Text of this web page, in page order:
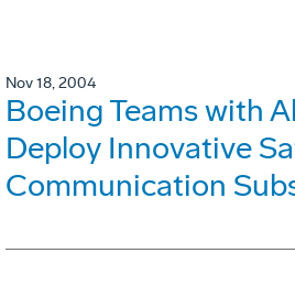
Nov 18, 2004
Boeing Teams with
Deploy Innovative
Communication